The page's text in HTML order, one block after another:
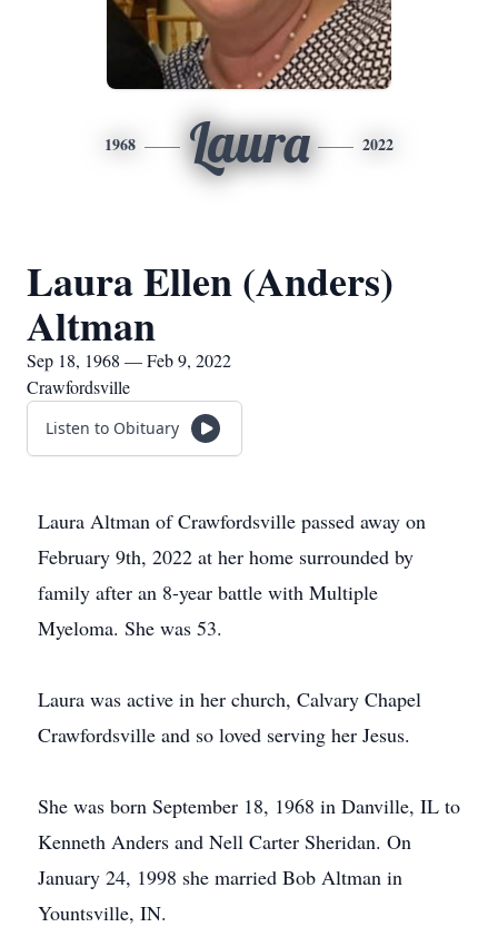
1968 Laura 2022
Laura Ellen (Anders)
Altman
Sep 18, 1968 — Feb 9, 2022
Crawfordsville
Listen to Obituary
Laura Altman of Crawfordsville passed away on
February 9th, 2022 at her home surrounded by
family after an 8-year battle with Multiple
Myeloma. She was 53.
Laura was active in her church, Calvary Chapel
Crawfordsville and so loved serving her Jesus.
She was born September 18, 1968 in Danville, IL to
Kenneth Anders and Nell Carter Sheridan. On
January 24, 1998 she married Bob Altman in
Yountsville, IN.